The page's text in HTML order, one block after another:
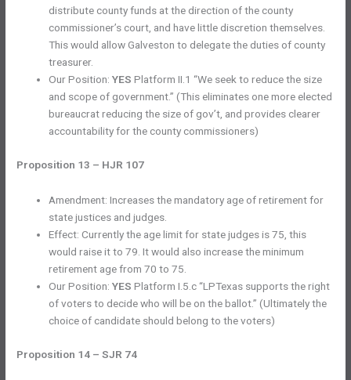
distribute county funds at the direction of the county
commissioner’s court, and have little discretion themselves.
This would allow Galveston to delegate the duties of county
treasurer.
Our Position:YESPlatform II.1 “We seek to reduce the size
and scope of government.” (This eliminates one more elected
bureaucrat reducing the size of gov’t, and provides clearer
accountability for the county commissioners)
Proposition 13 – HJR 107
Amendment: Increases the mandatory age of retirement for
state justices and judges.
Effect: Currently the age limit for state judges is 75, this
would raise it to 79. It would also increase the minimum
retirement age from 70 to 75.
Our Position:YES Platform I.5.c “LPTexas supports the right
of voters to decide who will be on the ballot.” (Ultimately the
choice of candidate should belong to the voters)
Proposition 14 – SJR 74